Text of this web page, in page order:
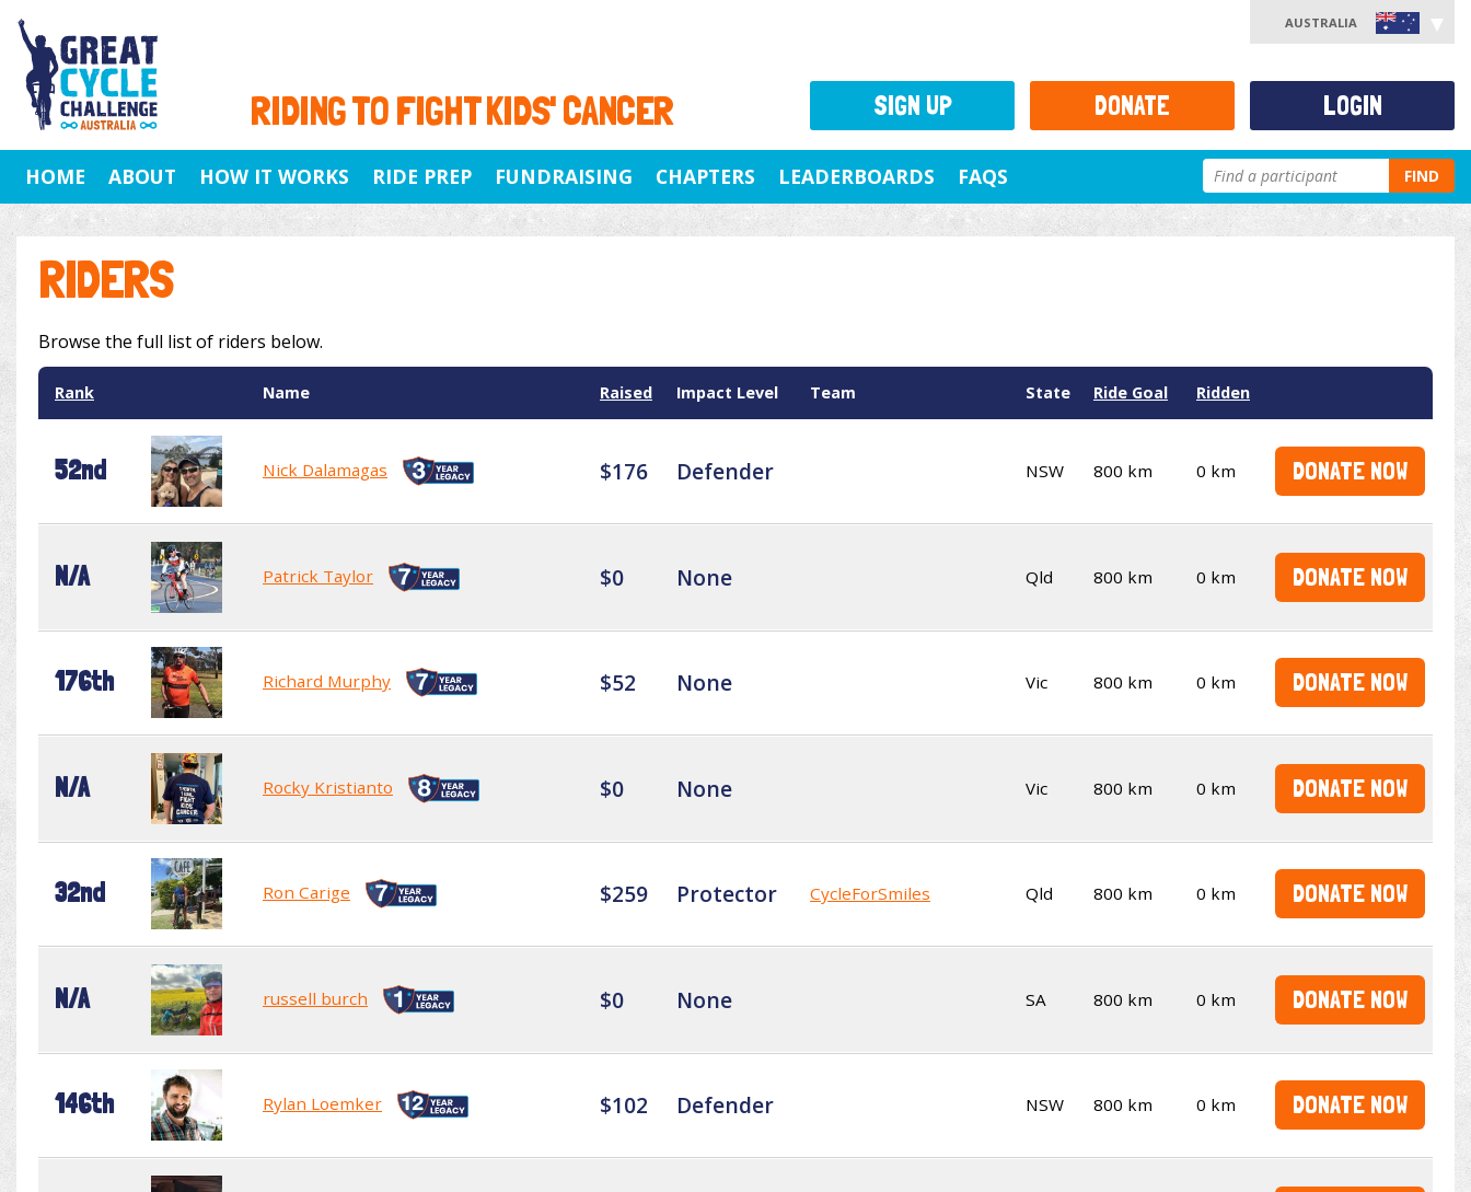
RIDING TO FIGHT KIDS' CANCER
AUSTRALIA
HOME ABOUT HOW IT WORKS RIDE PREP FUNDRAISING CHAPTERS LEADERBOARDS FAQS FIND
RIDERS
Browse the full list of riders below.
Rank Name Raised Impact Level Team State Ride Goal Ridden
52nd Nick Dalamagas $176 Defender NSW 800 km 0 km DONATE NOW
N/A Patrick Taylor $0 None Qld 800 km 0 km DONATE NOW
176th Richard Murphy $52 None Vic 800 km 0 km DONATE NOW
N/A Rocky Kristianto $0 None Vic 800 km 0 km DONATE NOW
32nd Ron Carige $259 Protector CycleForSmiles Qld 800 km 0 km DONATE NOW
N/A russell burch $0 None SA 800 km 0 km DONATE NOW
146th Rylan Loemker $102 Defender NSW 800 km 0 km DONATE NOW
SIGN UP DONATE LOGIN